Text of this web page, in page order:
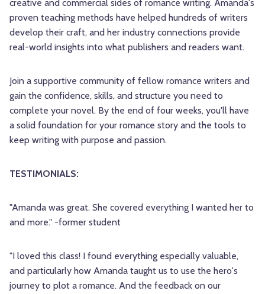
creative and commercial sides of romance writing. Amanda's
proven teaching methods have helped hundreds of writers
develop their craft, and her industry connections provide
real-world insights into what publishers and readers want.
Join a supportive community of fellow romance writers and
gain the confidence, skills, and structure you need to
complete your novel. By the end of four weeks, you'll have
a solid foundation for your romance story and the tools to
keep writing with purpose and passion.
TESTIMONIALS:
"Amanda was great. She covered everything I wanted her to
and more." -former student
"I loved this class! I found everything especially valuable,
and particularly how Amanda taught us to use the hero's
journey to plot a romance. And the feedback on our